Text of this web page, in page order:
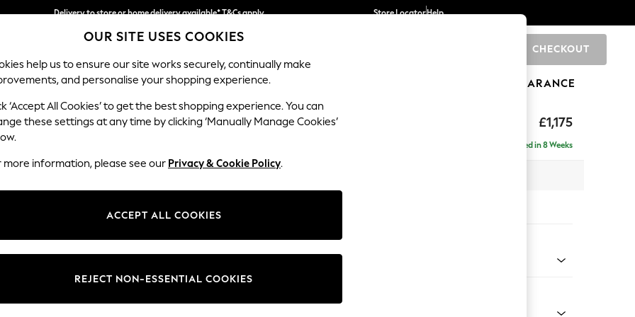
Delivery to store or home delivery available* T&Cs apply
Split the cost with pay in 3. Find out more
Store LocatorHelp
CHECKOUT
SCHOOL BABY HOLIDAY BEAUTY FURNITURE CLEARANCE
£1,175
Ashford Relaxed Sit
Delivered in 8 Weeks
Change Fabric And Colour
OUR SITE USES COOKIES
help us to ensure our site works securely, continually make
and personalise your shopping experience.
‘Accept All Cookies’ to get the best shopping experience. You can
these settings at any time by clicking ‘Manually Manage Cookies’
more information, please see our Privacy & Cookie Policy.
ACCEPT ALL COOKIES
REJECT NON-ESSENTIAL COOKIES